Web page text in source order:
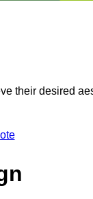
their desired